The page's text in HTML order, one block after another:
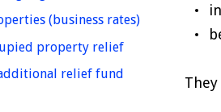
(business rates)homepage
property reliefhomepage
relief fund